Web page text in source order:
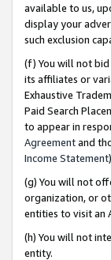
available to us,
display your
such exclusion
(f) You will not
its affiliates or
Exhaustive
Paid Search
to appear in
Agreementand
Income Statement
(g) You will not
organization, or
entities to visit an
(h) You will not
entity.